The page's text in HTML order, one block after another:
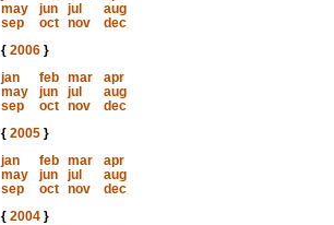
may
jun jul
aug
sep
oct nov
dec
{ 2006}
jan
feb mar
apr
may
jun jul
aug
sep
oct nov
dec
{ 2005}
jan
feb mar
apr
may
jun jul
aug
sep
oct nov
dec
{ 2004}